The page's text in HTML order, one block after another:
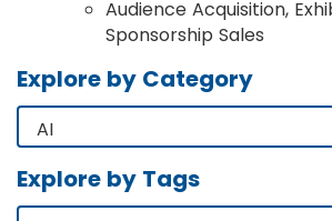
Audience Acquisition,
Sponsorship Sales
Explore by Category
Explore by Tags